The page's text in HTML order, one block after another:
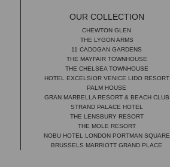
OUR COLLECTION
CHEWTON GLEN
THE LYGON ARMS
11 CADOGAN GARDENS
THE MAYFAIR TOWNHOUSE
THE CHELSEA TOWNHOUSE
HOTEL EXCELSIOR VENICE LIDO RESORT
PALM HOUSE
GRAN MARBELLA RESORT & BEACH CLUB
STRAND PALACE HOTEL
THE LENSBURY RESORT
THE MOLE RESORT
NOBU HOTEL LONDON PORTMAN SQUARE
BRUSSELS MARRIOTT GRAND PLACE